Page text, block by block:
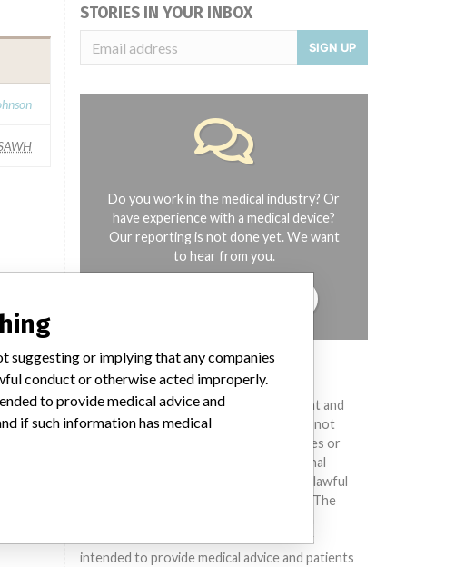
STORIES IN YOUR INBOX
SIGN UP
Do you work in the medical industry? Or
have experience with a medical device?
Our reporting is not done yet. We want
to hear from you.
DISCLAIMER
Medical devices help to diagnose, prevent and
treat many injuries and diseases. We are not
suggesting or implying that any companies or
other entities included in the International
Medical Devices Database engaged in unlawful
conduct or otherwise acted improperly. The
different countries. This database is not
intended to provide medical advice and patients
suggesting or implying that any companies
conduct or otherwise acted improperly.
to provide medical advice and
if such information has medical